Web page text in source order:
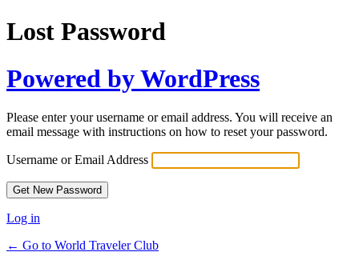
Lost Password
Powered by WordPress
Please enter your username or email address. You will receive an
email message with instructions on how to reset your password.
Username or Email Address
Log in
← Go to World Traveler Club